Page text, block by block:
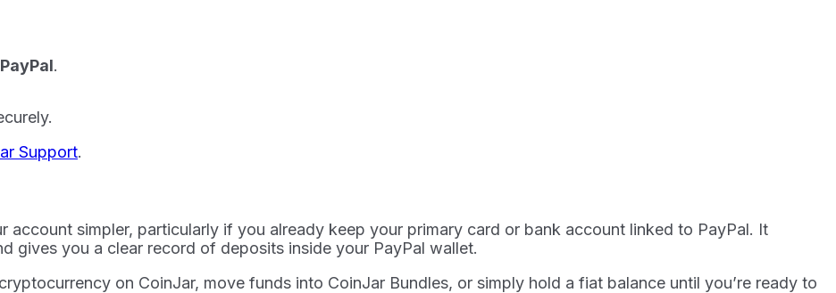
PayPal.
Support.
account simpler, particularly if you already keep your primary card or bank account linked to PayPal. It
gives you a clear record of deposits inside your PayPal wallet.
on CoinJar, move funds into CoinJar Bundles, or simply hold a fiat balance until you’re ready to